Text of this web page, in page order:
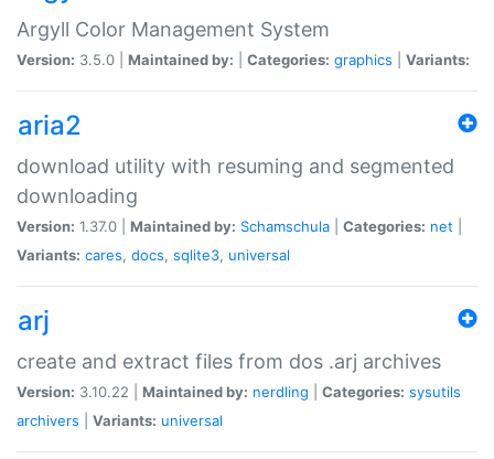
Argyll Color Management System
Version: 3.5.0 | Maintained by: Categories: graphics Variants:
aria2
download utility with resuming and segmented
downloading
Version: 1.37.0 | Maintained by: Schamschula Categories: net
Variants: cares, docs, sqlite3, universal
arj
create and extract files from dos .arj archives
Version: 3.10.22 | Maintained by: nerdling Categories: sysutils
archivers
Variants: universal